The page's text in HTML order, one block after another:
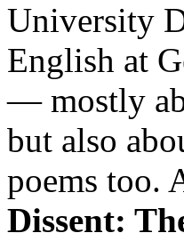
University
English at
— mostly
but also
poems too.
Dissent: